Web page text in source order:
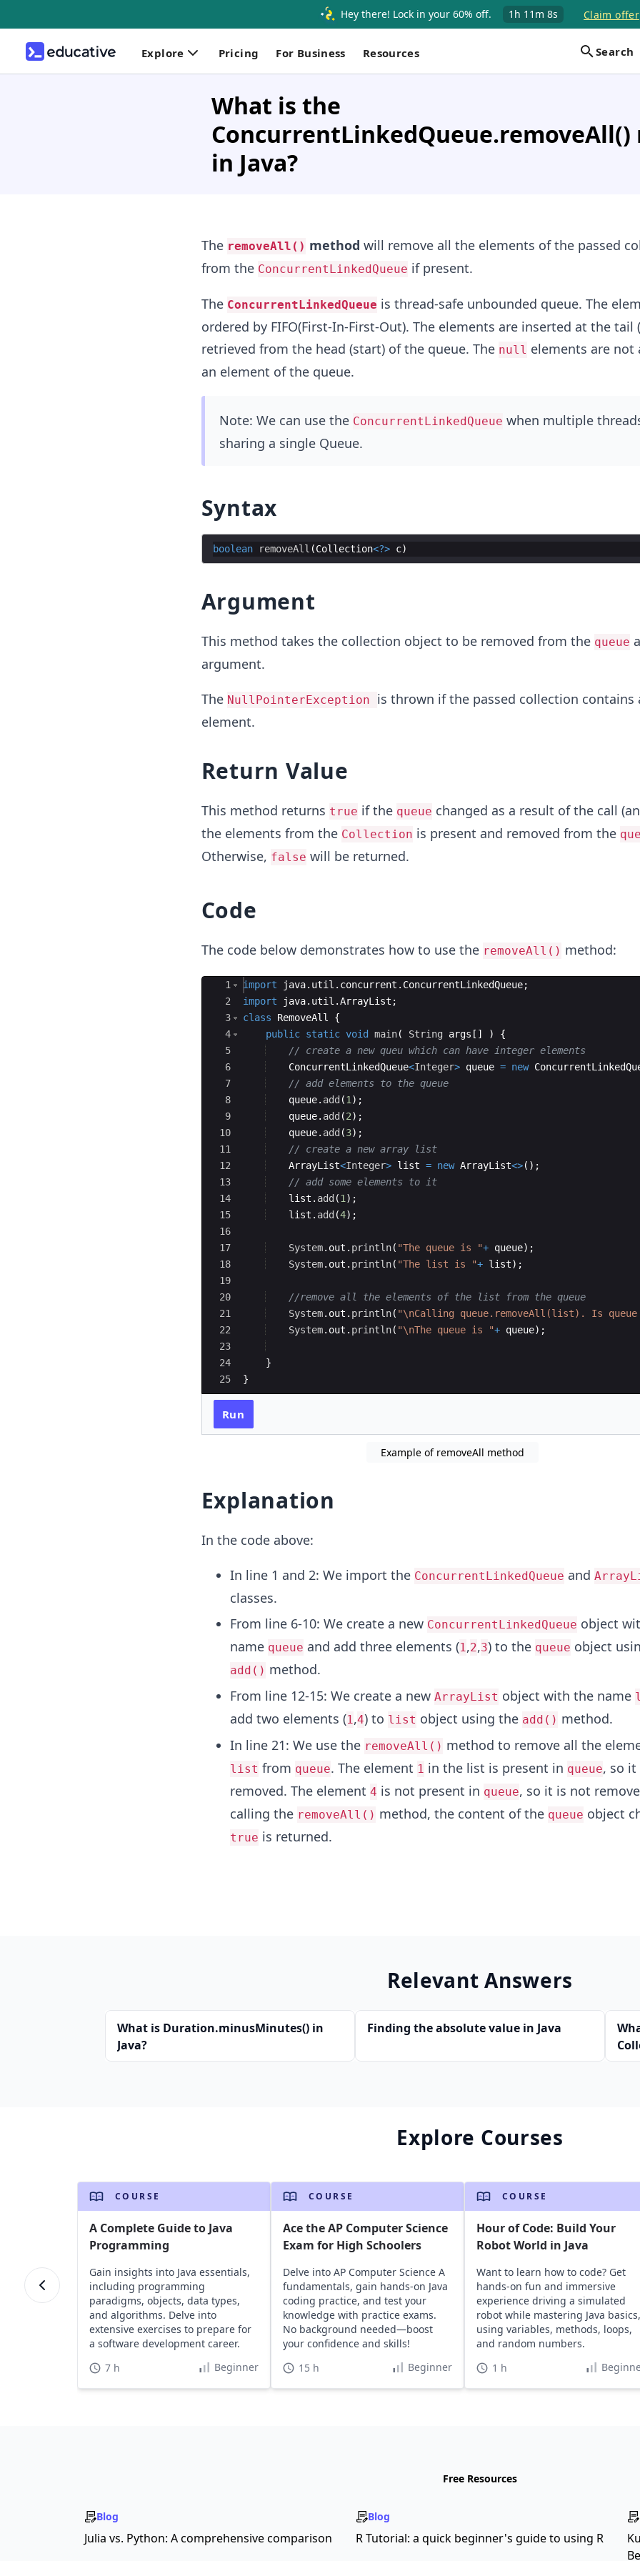
Hey there! Lock in your 60% off. 1h 11m 8s Claim offer
Explore Pricing For Business Resources Search
What is the
ConcurrentLinkedQueue.removeAll()
in Java?
The removeAll() method will remove all the elements of the passed
from the ConcurrentLinkedQueue if present.
The ConcurrentLinkedQueue is thread-safe unbounded queue. The
ordered by FIFO(First-In-First-Out). The elements are inserted at the tail
retrieved from the head (start) of the queue. The null elements are not
an element of the queue.
Note: We can use the ConcurrentLinkedQueue when multiple
sharing a single Queue.
Syntax
boolean removeAll (Collection<?> c
Argument
This method takes the collection object to be removed from the queue
argument.
The NullPointerException is thrown if the passed collection contains
element.
Return Value
This method returns true if the queue changed as a result of the call
the elements from the Collection is present and removed from the
Otherwise, false will be returned.
Code
The code below demonstrates how to use the removeAll() method:
Ace Editor
1
2
3
4
5
6
7
8
9
10
11
12
13
14
15
16
17
18
19
20
21
22
23
24
25
import java. util . concurrent . ConcurrentLinkedQueue;
import
java. util .ArrayList ;
class
RemoveAll
{
public static void main( String args [ ] )
{
// create a new queu which can have integer elements
ConcurrentLinkedQueue<Integer> queue = new
// add elements to the queue
queue. add (1 ) ;
queue. add (2) ;
queue. add (3) ;
// create a new array list
ArrayList<Integer> list = new ArrayList<>( ) ;
// add some elements to it
list . add (1 ) ;
list . add (4) ;
System. out . println( "The queue is "+ queue) ;
System. out . println( "The list is "+ list) ;
//remove all the elements of the list from the queue
System. out . println( "\nCalling queue.removeAll(list). Is queue
System. out . println( "\nThe queue is "+ queue) ;
}
}
Run
Example of removeAll method
Explanation
In the code above:
In line 1 and 2: We import the ConcurrentLinkedQueue and
classes.
From line 6-10: We create a new ConcurrentLinkedQueue object
name queue and add three elements (1,2,3) to the queue object
add() method.
From line 12-15: We create a new ArrayList object with the name
add two elements (1,4) to list object using the add() method.
In line 21: We use the removeAll() method to remove all the
list from queue. The element 1 in the list is present in queue, so it
removed. The element 4 is not present in queue, so it is not
calling the removeAll() method, the content of the queue object
true is returned.
Relevant Answers
What is Duration.minusMinutes() in
Java?
Finding the absolute value in Java
Explore Courses
COURSE
A Complete Guide to Java
Programming
Gain insights into Java essentials,
including programming
paradigms, objects, data types,
and algorithms. Delve into
extensive exercises to prepare for
a software development career.
7 h
Beginner
COURSE
Ace the AP Computer Science
Exam for High Schoolers
Delve into AP Computer Science A
fundamentals, gain hands-on Java
coding practice, and test your
knowledge with practice exams.
No background needed—boost
your confidence and skills!
15 h
Beginner
COURSE
Hour of Code: Build Your
Robot World in Java
Want to learn how to code? Get
hands-on fun and immersive
experience driving a simulated
robot while mastering Java basics,
using variables, methods, loops,
and random numbers.
1 h
Free Resources
Blog
Julia vs. Python: A comprehensive comparison
Blog
R Tutorial: a quick beginner's guide to using R